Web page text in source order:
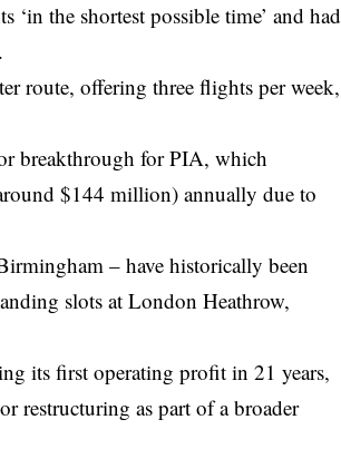
the shortest possible time’ and had
route, offering three flights per week,
breakthrough for PIA, which
$144 million) annually due to
– have historically been
slots at London Heathrow,
its first operating profit in 21 years,
restructuring as part of a broader